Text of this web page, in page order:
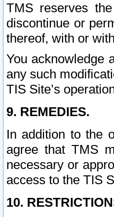
TMS reserves
discontinue or
thereof, with or
You acknowledge
any such
TIS Site’s
9. REMEDIES.
In addition to the
agree that TMS
necessary or
access to the TIS
10.